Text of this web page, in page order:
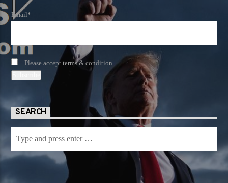
Email*
Please accept terms & condition
SEARCH